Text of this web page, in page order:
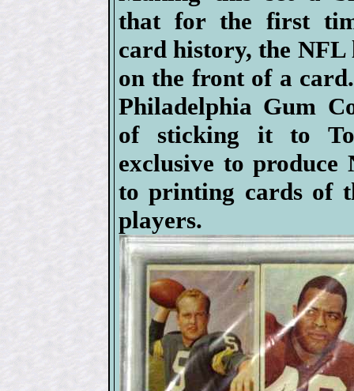
that for the first
card history, the NFL
on the front of a
Philadelphia Gum
of sticking it to
exclusive to produce
to printing cards of
players.